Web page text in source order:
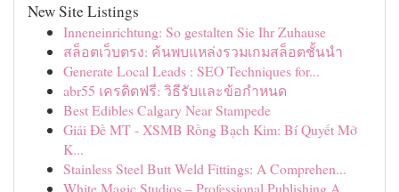
New Site Listings
Inneneinrichtung: So gestalten Sie Ihr Zuhause
สล็อตเว็บตรง: ค้นพบแหล่งรวมเกมสล็อตชั้นนำ
Generate Local Leads : SEO Techniques for...
abr55 เครดิตฟรี: วิธีรับและข้อกำหนด
Best Edibles Calgary Near Stampede
Giải Đề MT - XSMB Rồng Bạch Kim: Bí Quyết Mở
K...
Stainless Steel Butt Weld Fittings: A Comprehen...
White Magic Studios – Professional Publishing A...